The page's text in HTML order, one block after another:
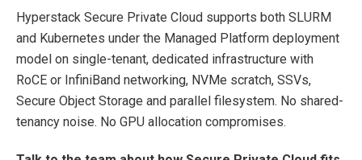
Hyperstack Secure Private Cloud supports both SLURM
and Kubernetes under the Managed Platform deployment
model on single-tenant, dedicated infrastructure with
RoCE or InfiniBand networking, NVMe scratch, SSVs,
Secure Object Storage and parallel filesystem. No shared-
tenancy noise. No GPU allocation compromises.